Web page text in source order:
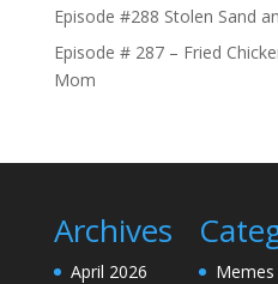
Episode #288 Stolen Sand
Episode # 287 – Fried
Mom
Archives
April 2026
Memes